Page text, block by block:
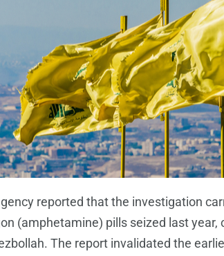
reported that the investigation
(amphetamine) pills seized last
The report invalidated the